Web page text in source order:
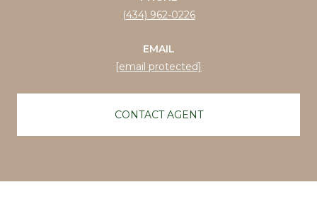
(434) 962-0226
EMAIL
[email protected]
CONTACT AGENT